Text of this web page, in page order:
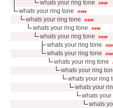
whats your ring tone new
whats your ring tone new
whats your ring tone new
whats your ring tone new
whats your ring tone new
whats your ring tone
whats your ring tone
whats your ring tone
whats your ring
whats your ring
whats your
whats your
whats